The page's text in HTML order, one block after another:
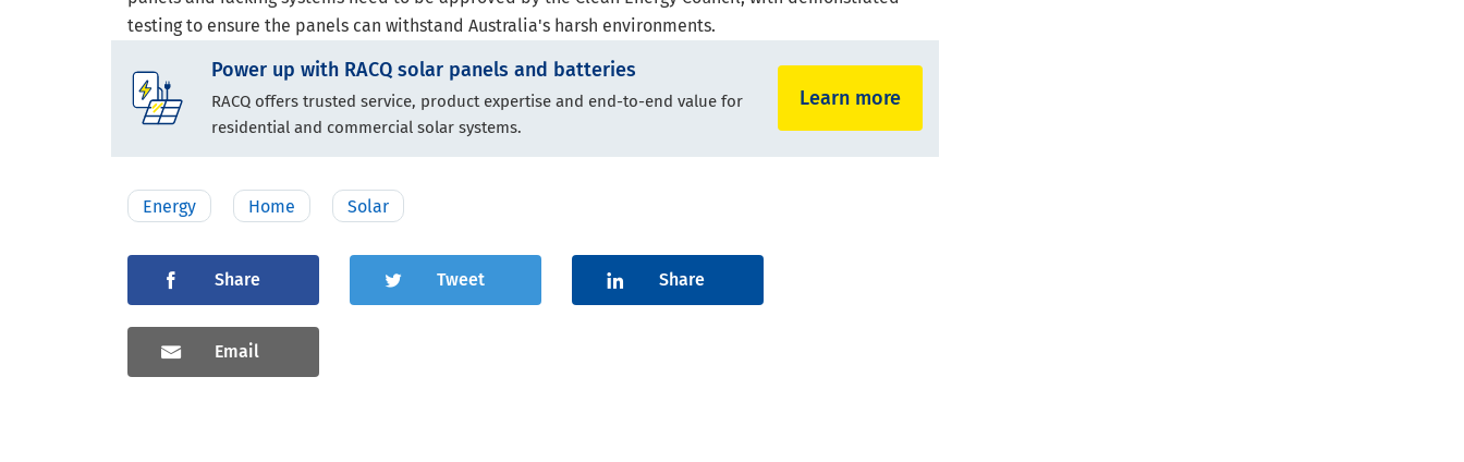
testing to ensure the panels can withstand Australia's harsh environments.
Power up with RACQ solar panels and batteries
RACQ offers trusted service, product expertise and end-to-end value for
residential and commercial solar systems.
Learn more
Energy Home Solar
Share Tweet Share
Email